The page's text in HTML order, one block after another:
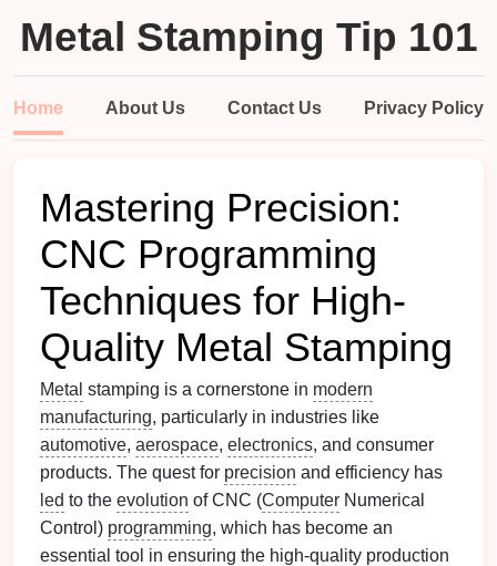
Metal Stamping Tip 101
Home About Us Contact Us Privacy Policy
Mastering Precision:
CNC Programming
Techniques for High-
Quality Metal Stamping
Metal stamping is a cornerstone in modern
manufacturing, particularly in industries like
automotive, aerospace, electronics, and consumer
products. The quest for precision and efficiency has
led to the evolution of CNC (Computer Numerical
Control) programming, which has become an
essential tool in ensuring the high-quality production